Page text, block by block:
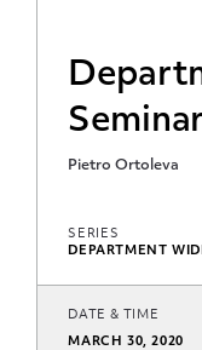
Seminar
Pietro Ortoleva
SERIES
DEPARTMENT
DATE & TIME
MARCH 30, 2020